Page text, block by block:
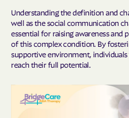
Understanding the definition and
well as the social communication
essential for raising awareness and
of this complex condition. By
supportive environment,
reach their full potential.